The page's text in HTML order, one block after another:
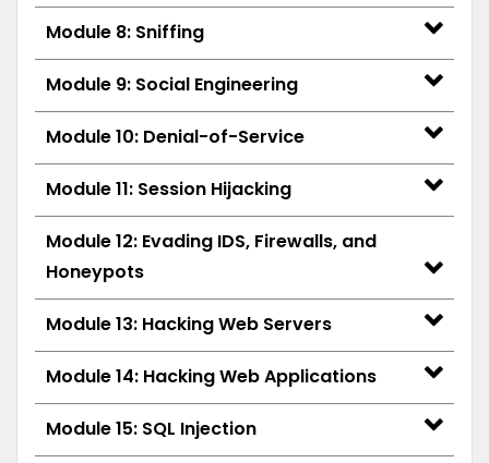
Module 8: Sniffing
Module 9: Social Engineering
Module 10: Denial-of-Service
Module 11: Session Hijacking
Module 12: Evading IDS, Firewalls, and
Honeypots
Module 13: Hacking Web Servers
Module 14: Hacking Web Applications
Module 15: SQL Injection